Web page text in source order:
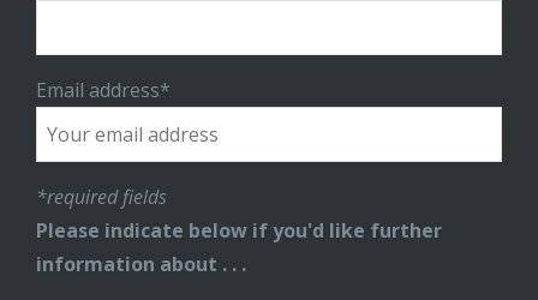
Email address*
*required fields
Please indicate below if you'd like further
information about . . .